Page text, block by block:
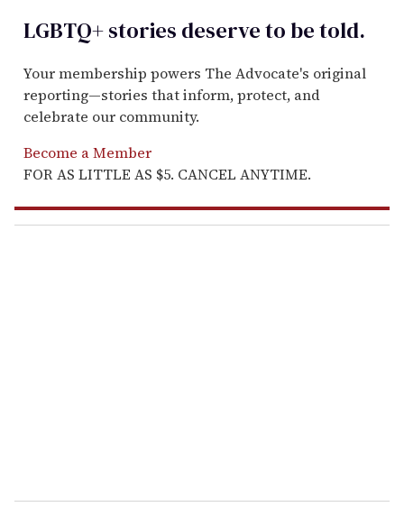
LGBTQ+ stories deserve to betold.
Your membership powers The Advocate's original
reporting—stories that inform, protect, and
celebrate our community.
Become a Member
FOR AS LITTLE AS $5. CANCEL ANYTIME.